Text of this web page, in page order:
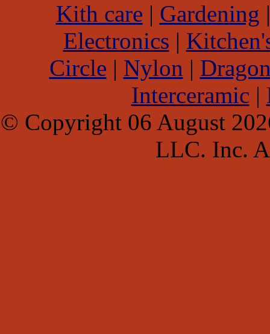
Kith care | Gardening
Electronics |
Circle | Nylon |
Interceramic |
© Copyright 06 August
LLC. Inc.